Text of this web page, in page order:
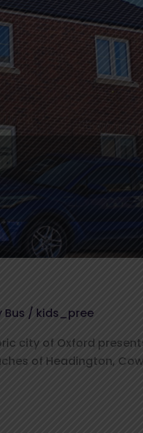
Bus / kids_pree
city of Oxford
of Headington,